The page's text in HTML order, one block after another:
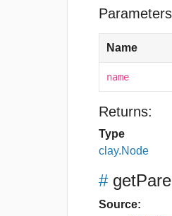
Name
name
Returns:
Type
clay.Node
#
Source: